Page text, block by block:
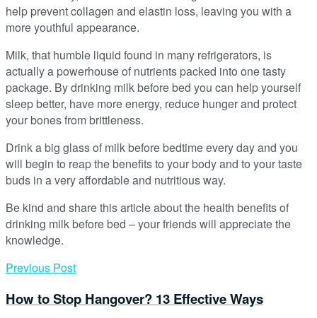
help prevent collagen and elastin loss, leaving you with a
more youthful appearance.
Milk, that humble liquid found in many refrigerators, is
actually a powerhouse of nutrients packed into one tasty
package. By drinking milk before bed you can help yourself
sleep better, have more energy, reduce hunger and protect
your bones from brittleness.
Drink a big glass of milk before bedtime every day and you
will begin to reap the benefits to your body and to your taste
buds in a very affordable and nutritious way.
Be kind and share this article about the health benefits of
drinking milk before bed – your friends will appreciate the
knowledge.
Previous Post
How to Stop Hangover? 13 Effective Ways